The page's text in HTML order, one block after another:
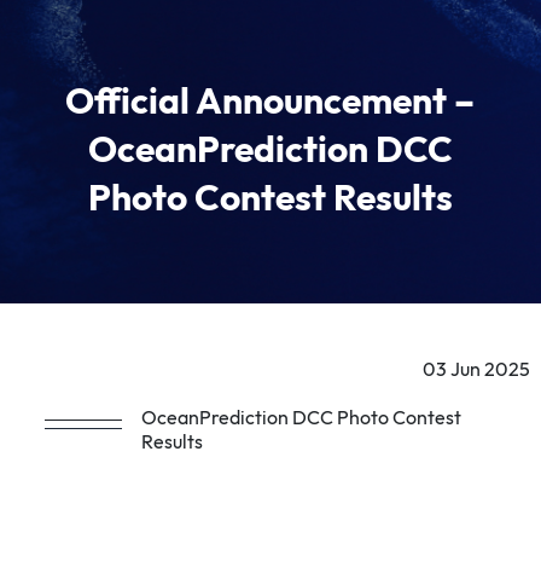
Official Announcement –
OceanPrediction DCC
Photo Contest Results
03 Jun 2025
OceanPrediction DCC Photo Contest
Results